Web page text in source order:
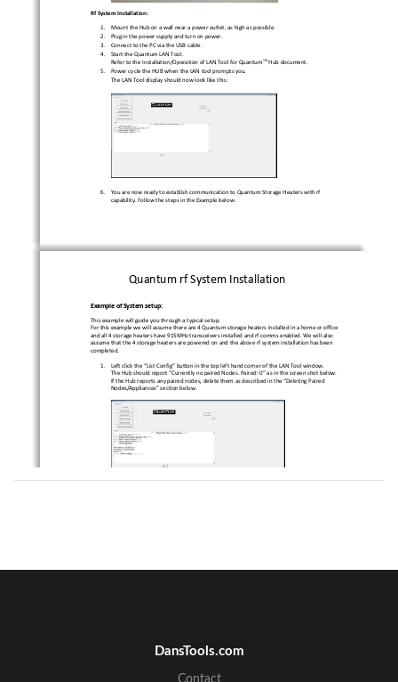
Rf System Installation:
1. Mount the Hub on a wall near a power outlet, as high as possible.
2.
Plug in the power supply and turn on power.
3.
Connect to the PC via the USB cable.
4.
Start the Quantum LAN Tool.
Refer to the Installation/Operation of LAN Tool for Quantum TM Hub document.
5.
Power cycle the HUB when the LAN tool prompts you.
The LAN Tool display should now look like this:
6. You are now ready to establish communication to Quantum Storage Heaters with rf
capability. Follow the steps in the Example below.
Quantum rf System Installation
Example of System setup:
This example will guide you through a typical setup.
For this example we will assume there are 4 Quantum storage heaters installed in a home or office
and all 4 storage heaters have 915MHz transceivers installed and rf comms enabled. We will also
assume that the 4 storage heaters are powered on and the above rf system installation has been
completed.
1. Left click the “List Config” button in the top left hand corner of the LAN Tool window.
The Hub should report “Currently no paired Nodes. Paired: 0” as in the screen shot below.
If the Hub reports any paired nodes, delete them as described in the “Deleting Paired
Nodes/Appliances” section below.
DansTools.com
Contact